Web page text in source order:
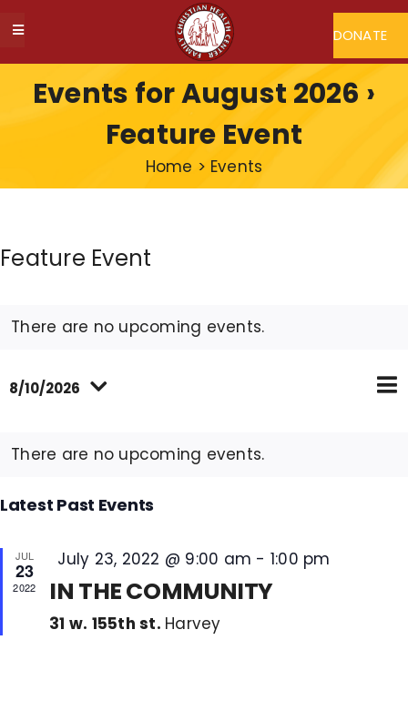
toToggle
MY FCHC
SERVICES
PROGRAMS
CONTACT US
INSURANCE & PAYMENT
DONATE
Events for August 2026 ›
Feature Event
Home > Events
Feature Event
There are no upcoming events.
8/10/2026
date.
ofThere are no upcoming events.
Latest Past Events
JUL
23
2022
Featured
July 23, 2022 @ 9:00 am - 1:00 pm
IN THE COMMUNITY
31 w. 155th st. Harvey